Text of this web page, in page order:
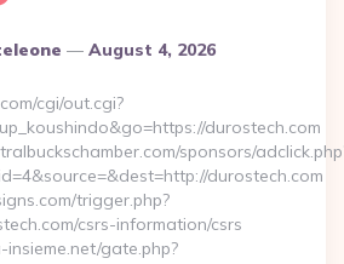
August 4, 2026
cgi/out.cgi?
durostech.com
sponsors/
durostech.com
trigger.php?
csrs-information/csrs
gate.php?